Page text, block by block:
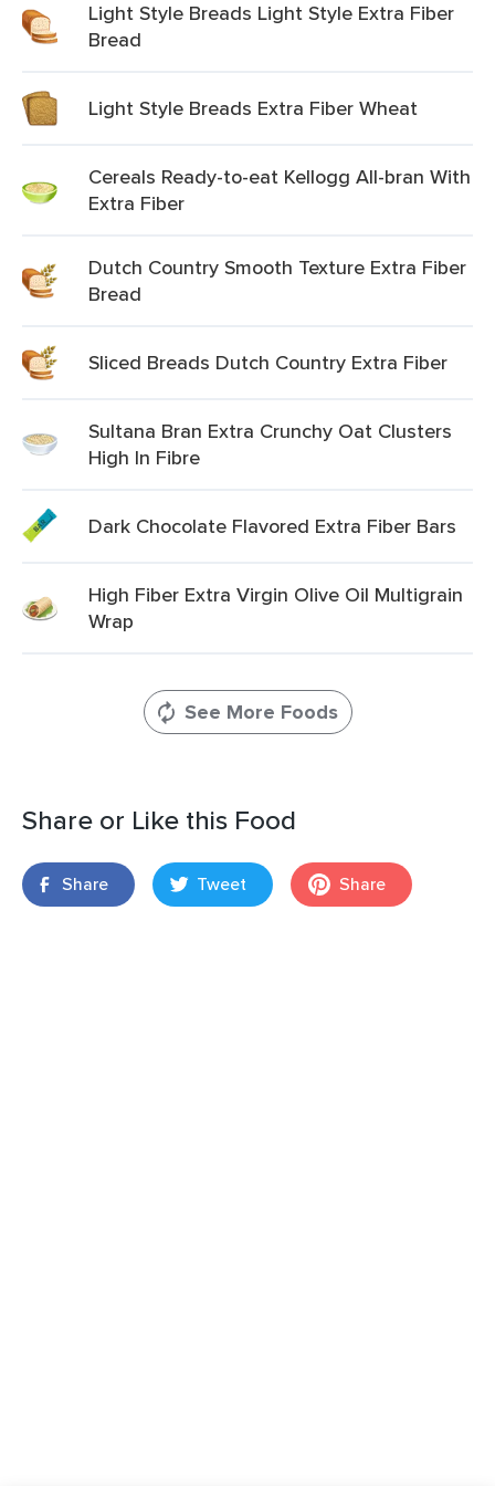
Light Style Breads Light Style Extra Fiber
Bread
Light Style Breads Extra Fiber Wheat
Cereals Ready-to-eat Kellogg All-bran With
Extra Fiber
Dutch Country Smooth Texture Extra Fiber
Bread
Sliced Breads Dutch Country Extra Fiber
Sultana Bran Extra Crunchy Oat Clusters
High In Fibre
Dark Chocolate Flavored Extra Fiber Bars
High Fiber Extra Virgin Olive Oil Multigrain
Wrap
See More Foods
Share or Like this Food
Share Tweet Share